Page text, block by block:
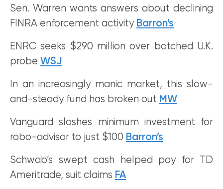
Sen. Warren wants answers about declining
FINRA enforcement activity Barron’s
ENRC seeks $290 million over botched U.K.
probe WSJ
In an increasingly manic market, this slow-
and-steady fund has broken out MW
Vanguard slashes minimum investment for
robo-advisor to just $100 Barron’s
Schwab’s swept cash helped pay for TD
Ameritrade, suit claims FA